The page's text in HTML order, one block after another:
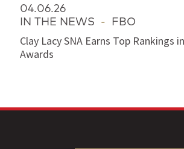
04.06.26
IN THE NEWS - FBO
Clay Lacy SNA Earns Top Rankings
Awards